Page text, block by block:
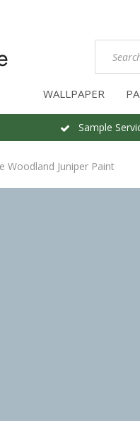
WALLPAPER
Sample
Woodland Juniper Paint